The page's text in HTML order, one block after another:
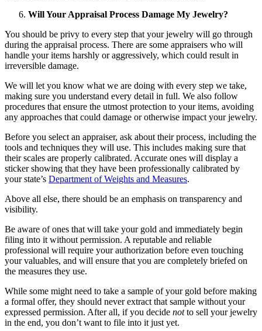
Will Your Appraisal Process Damage My Jewelry?
You should be privy to every step that your jewelry will go through
during the appraisal process. There are some appraisers who will
handle your items harshly or aggressively, which could result in
irreversible damage.
We will let you know what we are doing with every step we take,
making sure you understand every detail in full. We also follow
procedures that ensure the utmost protection to your items, avoiding
any approaches that could damage or otherwise impact your jewelry.
Before you select an appraiser, ask about their process, including the
tools and techniques they will use. This includes making sure that
their scales are properly calibrated. Accurate ones will display a
sticker showing that they have been professionally calibrated by
your state’s Department of Weights and Measures.
Above all else, there should be an emphasis on transparency and
visibility.
Be aware of ones that will take your gold and immediately begin
filing into it without permission. A reputable and reliable
professional will require your authorization before even touching
your valuables, and will ensure that you are completely briefed on
the measures they use.
While some might need to take a sample of your gold before making
a formal offer, they should never extract that sample without your
expressed permission. After all, if you decide notto sell your jewelry
in the end, you don’t want to file into it just yet.